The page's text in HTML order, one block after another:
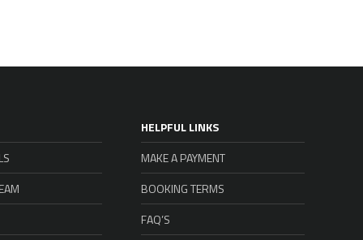
HELPFUL LINKS
MAKE A PAYMENT
BOOKING TERMS
FAQ’S